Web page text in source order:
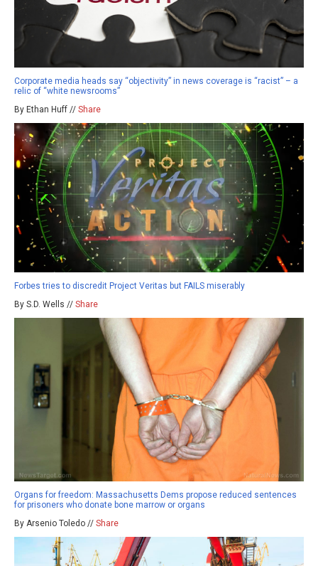
Corporate media heads say “objectivity” in news coverage is “racist” – a
relic of “white newsrooms”
By Ethan Huff // Share
Forbes tries to discredit Project Veritas but FAILS miserably
By S.D. Wells // Share
Organs for freedom: Massachusetts Dems propose reduced sentences
for prisoners who donate bone marrow or organs
By Arsenio Toledo // Share